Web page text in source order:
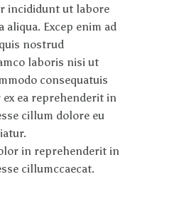
incididunt ut labore
aliqua. Excep enim ad
nostrud
laboris nisi ut
consequatuis
ea reprehenderit in
cillum dolore eu
in reprehenderit in
cillumccaecat.